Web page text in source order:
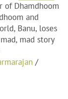
of Dhamdhoom
and
Banu, loses
mad story
/